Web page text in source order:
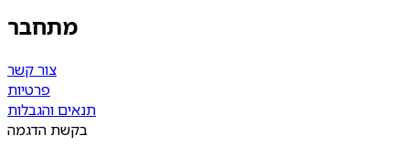
מתחבר
צור קשר
פרטיות
תנאים והגבלות
בקשת הדגמה